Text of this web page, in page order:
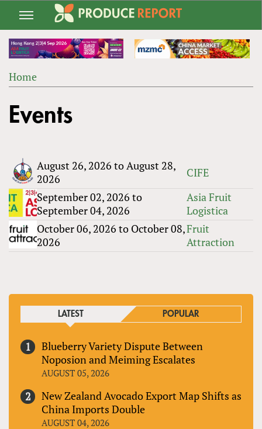
Jump
navigation
ARE
Home
to
top
Events
August 26, 2026 toAugust 28,
2026
CIFE
September 02, 2026 to
September 04, 2026
Asia Fruit
Logistica
October 06, 2026 to October 08,
2026
Fruit
Attraction
LATEST POPULAR
Blueberry Variety Dispute Between
Noposion and Meiming Escalates
AUGUST 05, 2026
New Zealand Avocado Export Map Shifts as
China Imports Double
AUGUST 04, 2026